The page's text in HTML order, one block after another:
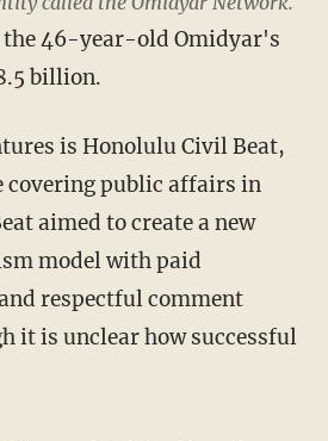
the 46-year-old Omidyar's
billion.
is Honolulu Civil Beat,
covering public affairs in
aimed to create a new
model with paid
respectful comment
it is unclear how successful